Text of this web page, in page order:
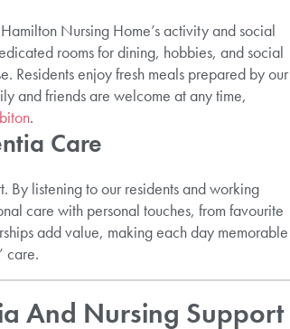
Nursing Home’s activity and social
rooms for dining, hobbies, and social
Residents enjoy fresh meals prepared by our
and friends are welcome at any time,
.
Care
listening to our residents and working
care with personal touches, from favourite
add value, making each day memorable
care.
And Nursing Support